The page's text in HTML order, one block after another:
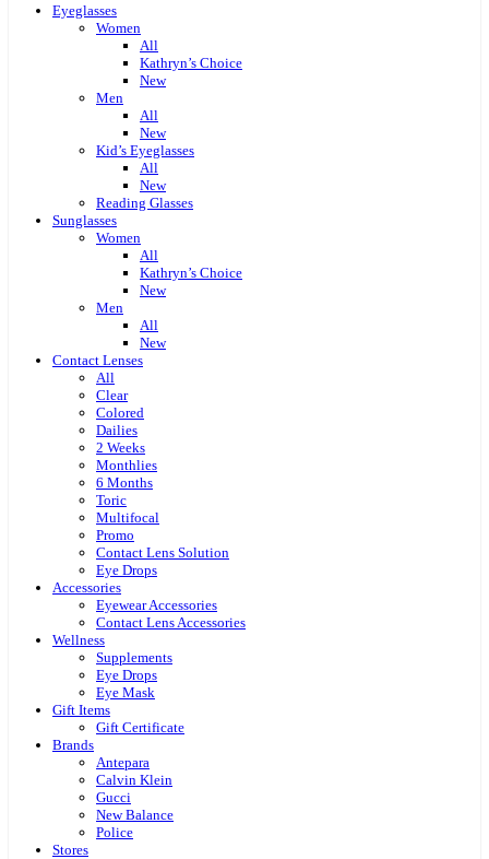
Eyeglasses
Women
All
Kathryn’s Choice
New
Men
All
New
Kid’s Eyeglasses
All
New
Reading Glasses
Sunglasses
Women
All
Kathryn’s Choice
New
Men
All
New
Contact Lenses
All
Clear
Colored
Dailies
2 Weeks
Monthlies
6 Months
Toric
Multifocal
Promo
Contact Lens Solution
Eye Drops
Accessories
Eyewear Accessories
Contact Lens Accessories
Wellness
Supplements
Eye Drops
Eye Mask
Gift Items
Gift Certificate
Brands
Antepara
Calvin Klein
Gucci
New Balance
Police
Stores